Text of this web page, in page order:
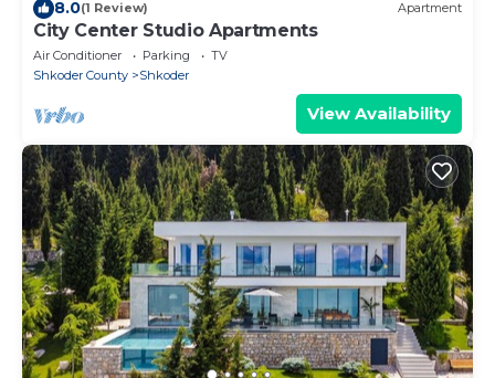
8.0(1 Review) Apartment
City Center Studio Apartments
Air Conditioner Parking
TV
Shkoder County
Shkoder
View Availability